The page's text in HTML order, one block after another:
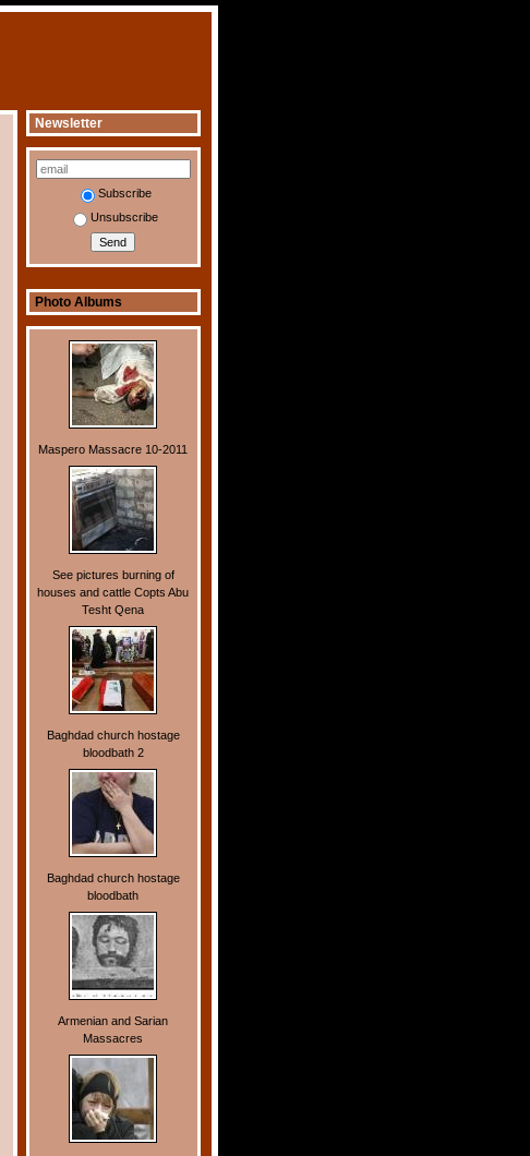
Newsletter
Subscribe
Unsubscribe
Photo Albums
Maspero Massacre 10-2011
See pictures burning of
houses and cattle Copts Abu
Tesht Qena
Baghdad church hostage
bloodbath 2
Baghdad church hostage
bloodbath
Armenian and Sarian
Massacres